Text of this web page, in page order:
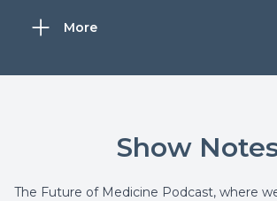
More
Show
The Future of Medicine Podcast, where